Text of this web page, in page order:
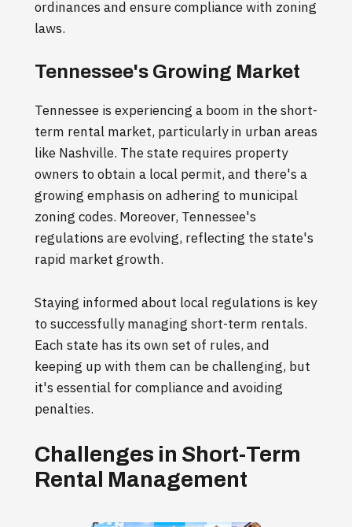
ordinances and ensure compliance with zoning
laws.
Tennessee's Growing Market
Tennessee is experiencing a boom in the short-
term rental market, particularly in urban areas
like Nashville. The state requires property
owners to obtain a local permit, and there's a
growing emphasis on adhering to municipal
zoning codes. Moreover, Tennessee's
regulations are evolving, reflecting the state's
rapid market growth.
Staying informed about local regulations is key
to successfully managing short-term rentals.
Each state has its own set of rules, and
keeping up with them can be challenging, but
it's essential for compliance and avoiding
penalties.
Challenges in Short-Term
Rental Management